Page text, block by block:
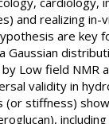
and realizing
are key
Low field
validity in
stiffness)